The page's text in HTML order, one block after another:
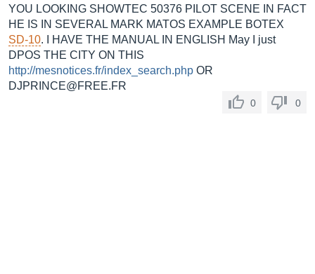
YOU LOOKING SHOWTEC 50376 PILOT SCENE IN FACT
HE IS IN SEVERAL MARK MATOS EXAMPLE BOTEX
SD-10. I HAVE THE MANUAL IN ENGLISH May I just
DPOS THE CITY ON THIS
http://mesnotices.fr/index_search.php OR
DJPRINCE@FREE.FR
0 0